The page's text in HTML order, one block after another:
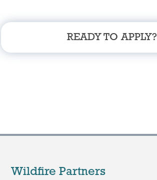
READY TO APPLY?
Wildfire Partners